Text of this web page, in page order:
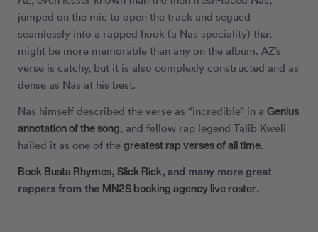
jumped on the mic to open the track and segued
seamlessly into a rapped hook (a Nas speciality) that
might be more memorable than any on the album. AZ’s
verse is catchy, but it is also complexly constructed and as
dense as Nas at his best.
Nas himself described the verse as “incredible” in a Genius
annotation of the song, and fellow rap legend Talib Kweli
hailed it as one of the greatest rap verses of all time.
Book Busta Rhymes, Slick Rick, and many more great
rappers from the MN2S booking agency live roster.